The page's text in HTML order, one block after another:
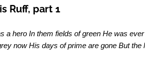
Ruff, part 1
a hero In them fields of green He was
now His days of prime are gone But